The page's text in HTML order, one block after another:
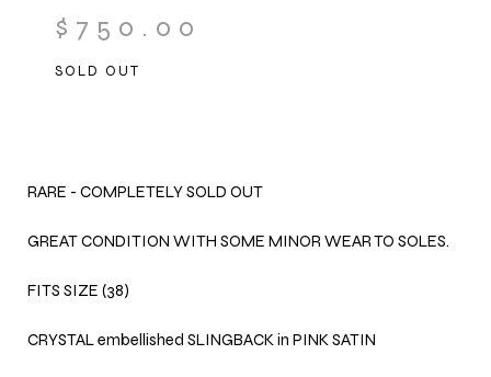
$ 750.00
SOLD OUT
RARE - COMPLETELY SOLD OUT
GREAT CONDITION WITH SOME MINOR WEAR TO SOLES.
FITS SIZE (38)
CRYSTAL embellished SLINGBACK in PINK SATIN